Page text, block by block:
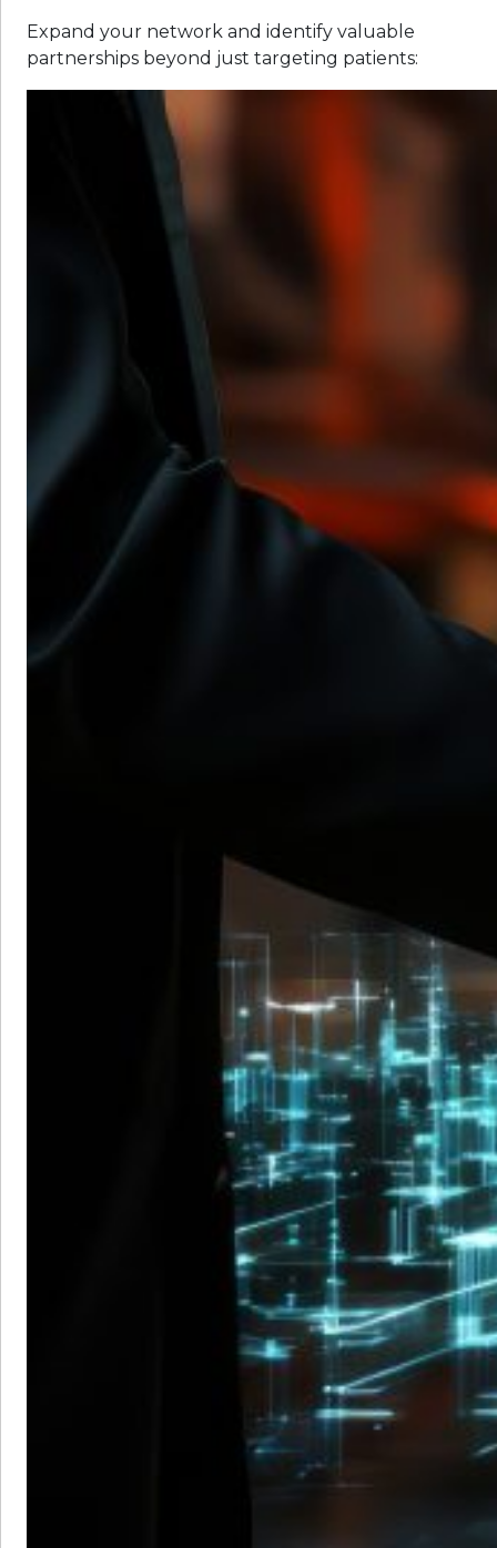
Expand your network and identify valuable
partnerships beyond just targeting patients: